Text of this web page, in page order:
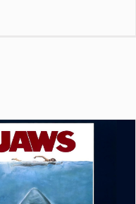
Combating Ocean Plastic
The Power of Beach